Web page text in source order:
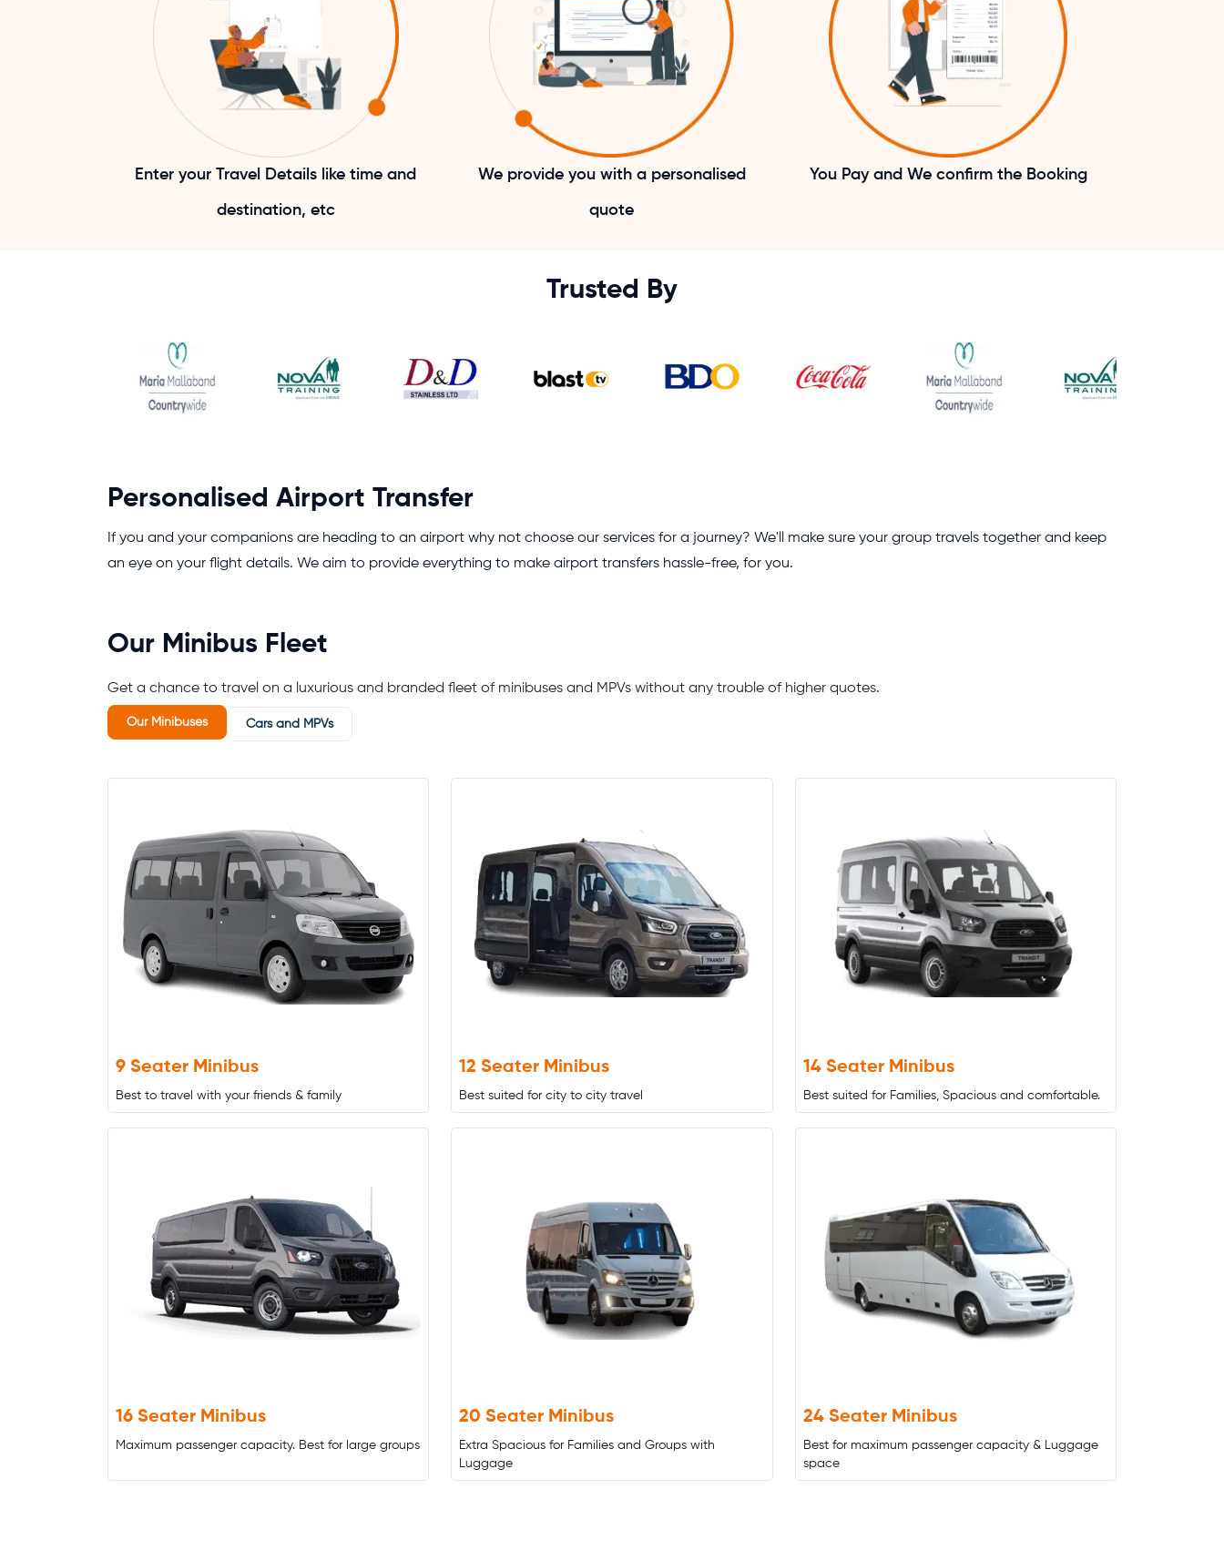
Enter your Travel Details like time and
destination, etc
We provide you with a personalised
quote
You Pay and We confirm the Booking
Trusted By
Personalised Airport Transfer
If you and your companions are heading to an airport why not choose our services for a journey? We'll make sure your group travels together and keep
an eye on your flight details. We aim to provide everything to make airport transfers hassle-free, for you.
Our Minibus Fleet
Get a chance to travel on a luxurious and branded fleet of minibuses and MPVs without any trouble of higher quotes.
Our Minibuses Cars and MPVs
9 Seater Minibus
Best to travel with your friends & family
12 Seater Minibus
Best suited for city to city travel
14 Seater Minibus
Best suited for Families, Spacious and comfortable.
16 Seater Minibus
Maximum passenger capacity. Best for large groups
20 Seater Minibus
Extra Spacious for Families and Groups with
Luggage
24 Seater Minibus
Best for maximum passenger capacity & Luggage
space